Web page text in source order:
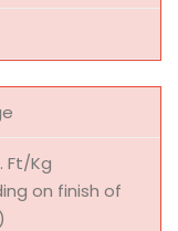
Ft/Kg
on finish of